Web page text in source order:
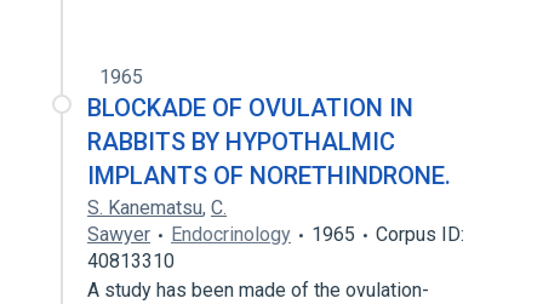
1965
BLOCKADE OF OVULATION IN
RABBITS BY HYPOTHALMIC
IMPLANTS OF NORETHINDRONE.
S. Kanematsu, C.
Sawyer
Endocrinology 1965
Corpus ID:
40813310
A study has been made of the ovulation-